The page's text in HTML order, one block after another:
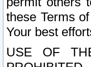
these Terms
Your best
USE OF